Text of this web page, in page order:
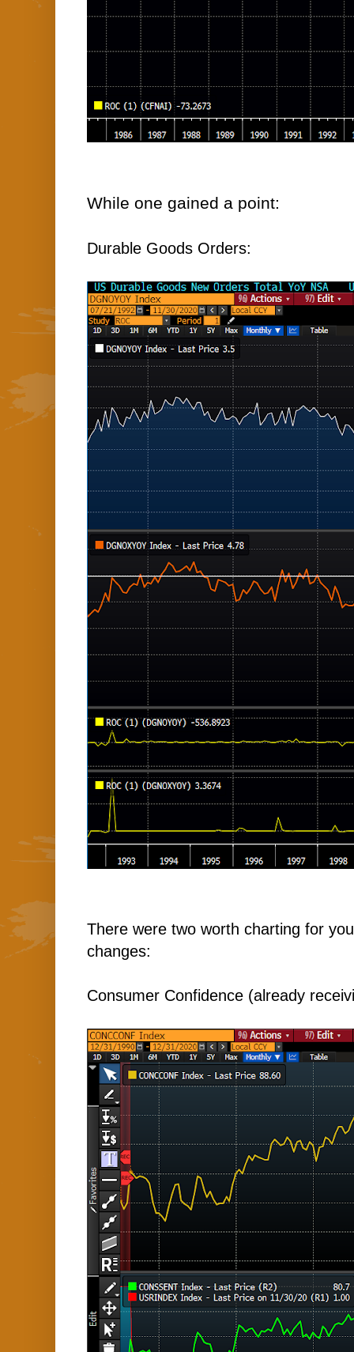
While one gained a point:
Durable Goods Orders:
There were two worth charting for
changes:
Consumer Confidence (already